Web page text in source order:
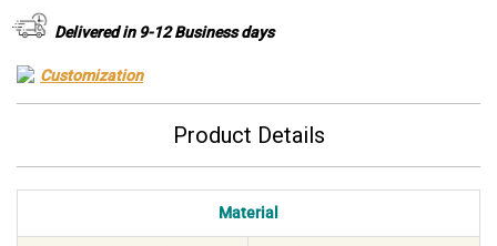
Delivered in 9-12 Business days
Customization
Product Details
Material